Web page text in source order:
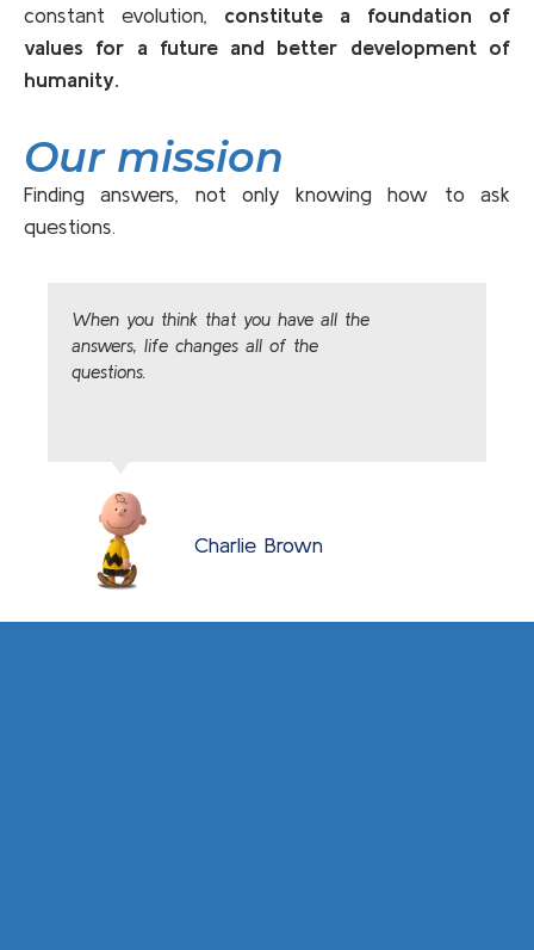
constant evolution, constitute a foundation of
values for a future and better development of
humanity.
Our mission
Finding answers, not only knowing how to ask
questions.
When you think that you have all the
answers, life changes all of the
questions.
Charlie Brown